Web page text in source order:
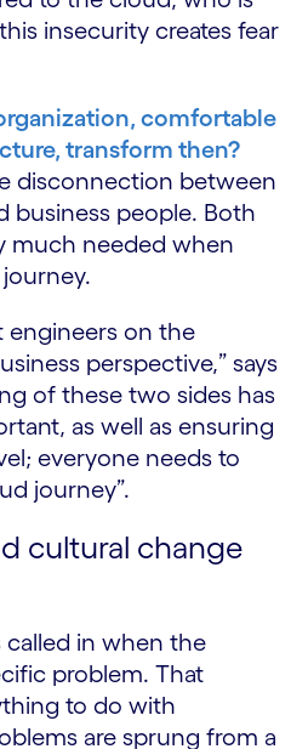
insecurity creates fear
comfortable
transform then?
disconnection between
business people. Both
much needed when
engineers on the
perspective,” says
of these two sides has
as well as ensuring
everyone needs to
journey”.
cultural change
in when the
problem. That
to do with
are sprung from a